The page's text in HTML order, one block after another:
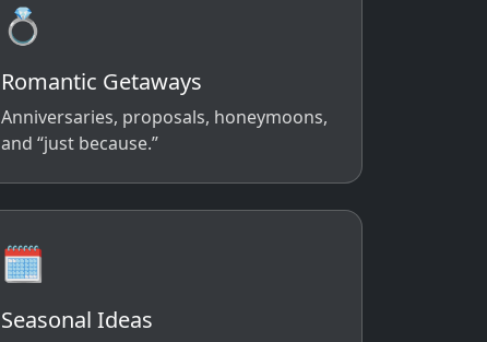
💍
Romantic Getaways
Anniversaries, proposals, honeymoons,
and “just because.”
🗓️
Seasonal Ideas